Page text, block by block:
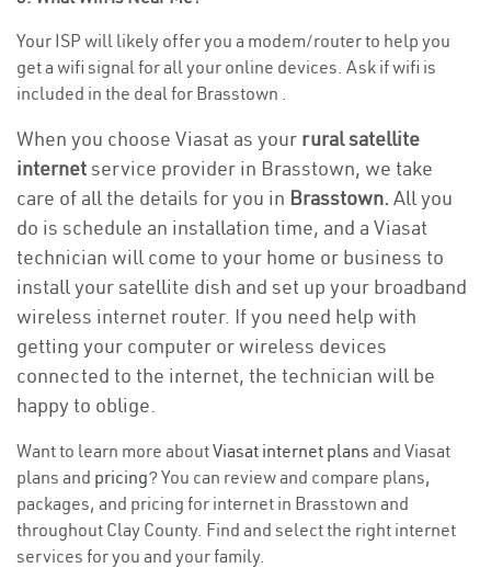
Your ISP will likely offer you a modem/router to help you
get a wifi signal for all your online devices. Ask if wifi is
included in the deal for Brasstown .
When you choose Viasat as your rural satellite
internetservice provider in Brasstown, we take
care of all the details for you in Brasstown. All you
do is schedule an installation time, and a Viasat
technician will come to your home or business to
install your satellite dish and set up your broadband
wireless internet router. If you need help with
getting your computer or wireless devices
connected to the internet, the technician will be
happy to oblige.
Want to learn more aboutViasat internet plans and Viasat
plans and pricing? You can review and compare plans,
packages, and pricing for internet in Brasstown and
throughout Clay County. Find and select the right internet
services for you and your family.